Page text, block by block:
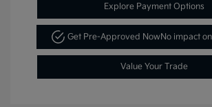
Explore Payment Options
Get Pre-Approved NowNo impact
Value Your Trade